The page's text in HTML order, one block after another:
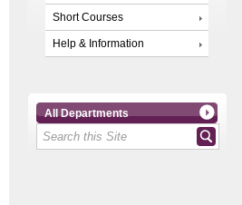
Short Courses
Help & Information
All Departments